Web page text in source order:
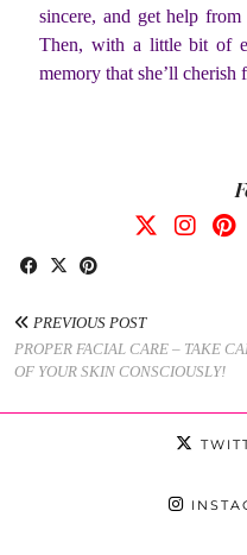
sincere, and get help
Then, with a little bit of
memory that she’ll cherish
PREVIOUS POST
PROPER FACIAL CARE – TAKE
OF YOUR SKIN CONSCIOUSLY!